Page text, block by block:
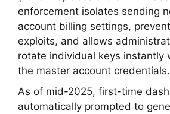
enforcement isolates sending
account billing settings,
exploits, and allows
rotate individual keys instantly
the master account credentials.
As of mid-2025, first-time
automatically prompted to